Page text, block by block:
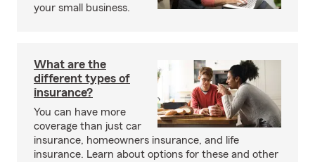
your small business.
What are the
different types of
insurance?
You can have more
coverage than just car
insurance, homeowners insurance, and life
insurance. Learn about options for these and other